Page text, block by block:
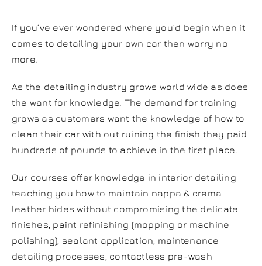
If you’ve ever wondered where you’d begin when it
comes to detailing your own car then worry no
more.
As the detailing industry grows world wide as does
the want for knowledge. The demand for training
grows as customers want the knowledge of how to
clean their car with out ruining the finish they paid
hundreds of pounds to achieve in the first place.
Our courses offer knowledge in interior detailing
teaching you how to maintain nappa & crema
leather hides without compromising the delicate
finishes, paint refinishing (mopping or machine
polishing), sealant application, maintenance
detailing processes, contactless pre-wash